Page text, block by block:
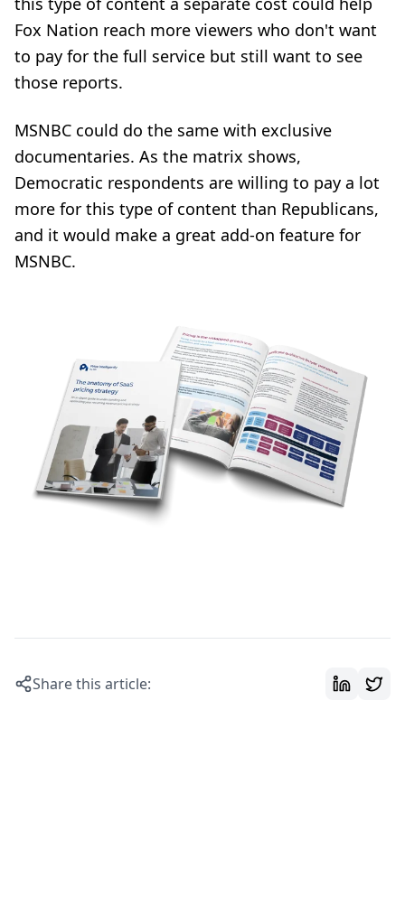
Fox Nation reach more viewers who don't want
to pay for the full service but still want to see
those reports.
MSNBC could do the same with exclusive
documentaries. As the matrix shows,
Democratic respondents are willing to pay a lot
more for this type of content than Republicans,
and it would make a great add-on feature for
MSNBC.
Share this article: